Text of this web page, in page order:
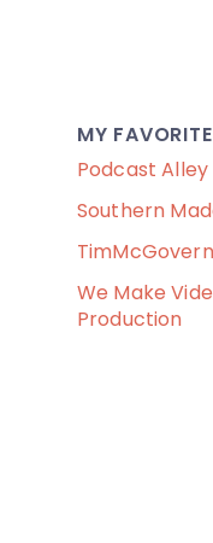
MY
Podcast Alley
Southern
We Make
Production